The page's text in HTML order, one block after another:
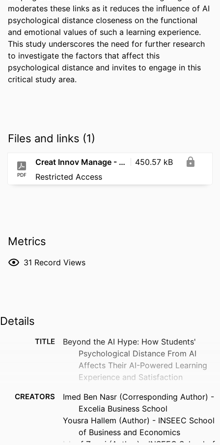
moderates these links as it reduces the influence of AI
psychological distance closeness on the functional
and emotional values of such a learning experience.
This study underscores the need for further research
to investigate the factors that affect this
psychological distance and invites to engage in this
critical study area.
Files and links (1)
PDF
Creat Innov Manage - 2026 - Nasr - Beyond the AI Hype
450.57 kB
Restricted Access
Metrics
31 Record Views
Details
TITLE
Beyond the AI Hype: How Students'
Psychological Distance From AI
Affects Their AI-Powered Learning
Experience and Satisfaction
CREATORS
Imed Ben Nasr (Corresponding Author) -
Excelia Business School
Yousra Hallem (Author) - INSEEC School
of Business and Economics